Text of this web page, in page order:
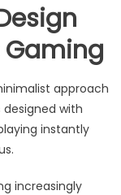
approach
with
instantly
increasingly